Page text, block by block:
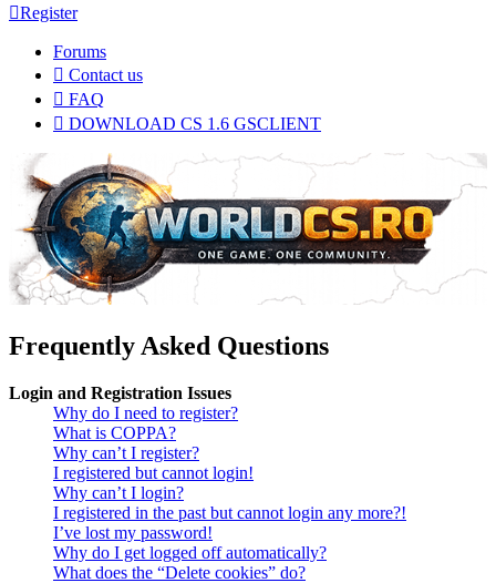
Register
Forums
Contact us
FAQ
DOWNLOAD CS 1.6 GSCLIENT
Frequently Asked Questions
Login and Registration Issues
Why do I need to register?
What is COPPA?
Why can’t I register?
I registered but cannot login!
Why can’t I login?
I registered in the past but cannot login any more?!
I’ve lost my password!
Why do I get logged off automatically?
What does the “Delete cookies” do?